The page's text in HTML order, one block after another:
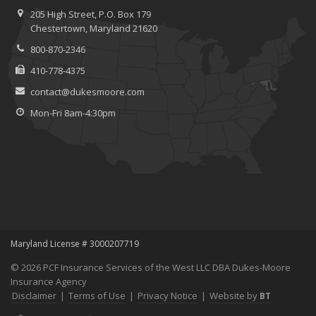
Home Safer
Renting vs. Owning a Home: Protect Your Property No Matter
Which You Prefer
August
Claims
4 Water-Saving Tips for Your Garden
The Importance of Uninsured and Underinsured Motorist
Coverage
March
205 High Street, P.O. Box 179
Chestertown, Maryland 21620
800-870-2346
410-778-4375
contact@dukesmoore.com
Mon-Fri 8am-4:30pm
Maryland License # 3000207719
© 2026 PCF Insurance Services of the West LLC DBA Dukes-Moore
Insurance Agency
Disclaimer | Terms of Use | Privacy Notice | Website by BT